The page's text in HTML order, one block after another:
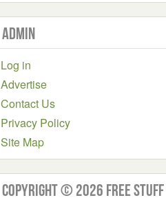
Admin
Log in
Advertise
Contact Us
Privacy Policy
Site Map
Copyright © 2026 Free Stuff